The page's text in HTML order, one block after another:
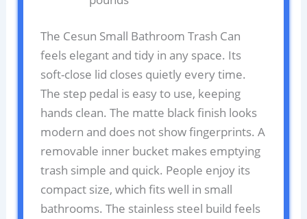
The Cesun Small Bathroom Trash Can
feels elegant and tidy in any space. Its
soft-close lid closes quietly every time.
The step pedal is easy to use, keeping
hands clean. The matte black finish looks
modern and does not show fingerprints. A
removable inner bucket makes emptying
trash simple and quick. People enjoy its
compact size, which fits well in small
bathrooms. The stainless steel build feels